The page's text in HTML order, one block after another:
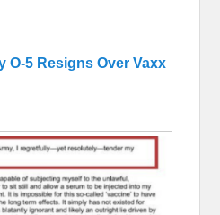
O-5 Resigns Over Vaxx